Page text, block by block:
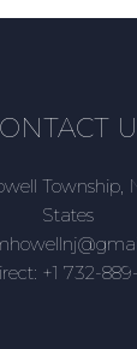
Township,
States
+1 732-